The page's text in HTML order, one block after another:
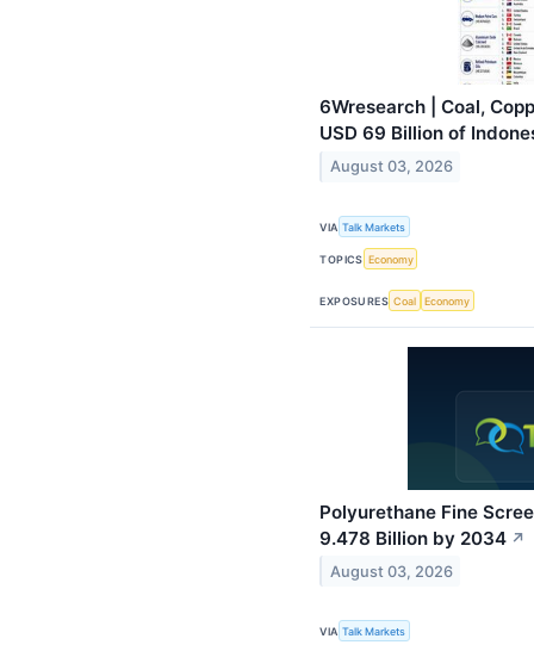
6Wresearch | Coal,
USD 69 Billion of
August 03, 2026
VIA Talk Markets
TOPICS Economy
EXPOSURES Coal Economy
Polyurethane Fine
9.478 Billion by 2034 ↗
August 03, 2026
VIA Talk Markets